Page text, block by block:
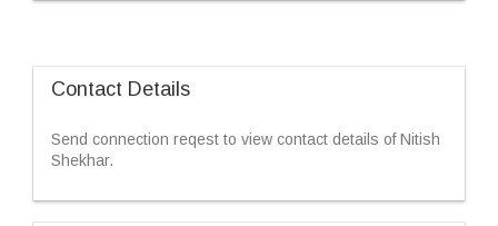
Contact Details
Send connection reqest to view contact details of Nitish
Shekhar.